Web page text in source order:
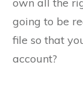
going to be
file so that
account?